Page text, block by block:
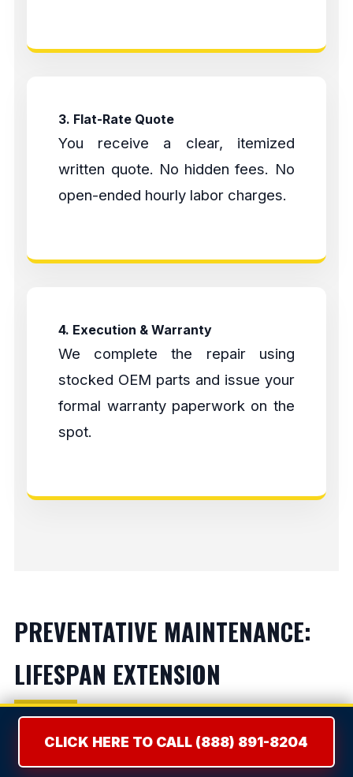
3. Flat-Rate Quote
You receive a clear, itemized
written quote. No hidden fees. No
open-ended hourly labor charges.
4. Execution & Warranty
We complete the repair using
stocked OEM parts and issue your
formal warranty paperwork on the
spot.
PREVENTATIVE MAINTENANCE:
LIFESPAN EXTENSION
Refrigerators:Vacuum condenser coils bi-
annually to prevent compressor burnout.
CLICK HERE TO CALL (888) 891-8204